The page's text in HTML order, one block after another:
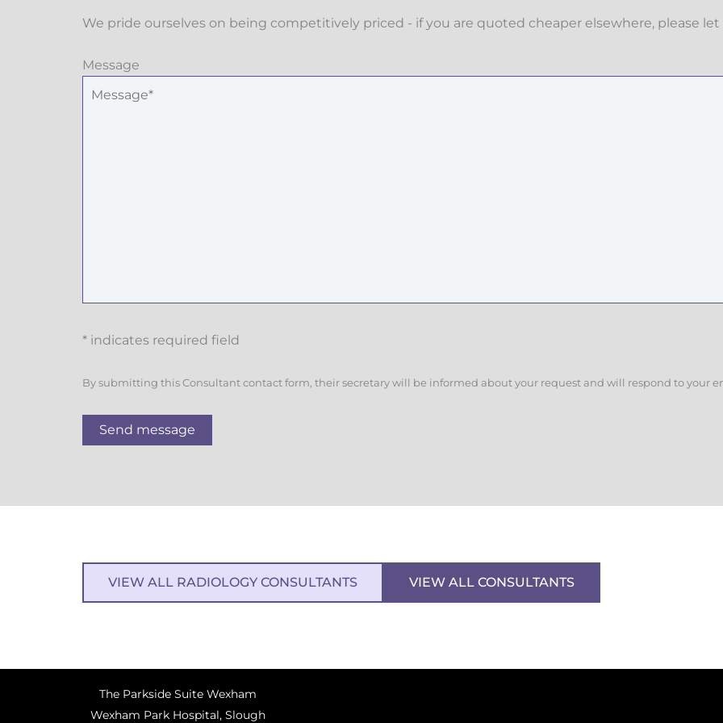
We pride ourselves on being competitively priced - if you are quoted cheaper elsewhere, please let
Message
* indicates required field
By submitting this Consultant contact form, their secretary will be informed about your request and will respond to your
Send message
VIEW ALL RADIOLOGY CONSULTANTS VIEW ALL CONSULTANTS
The Parkside Suite Wexham
Wexham Park Hospital, Slough